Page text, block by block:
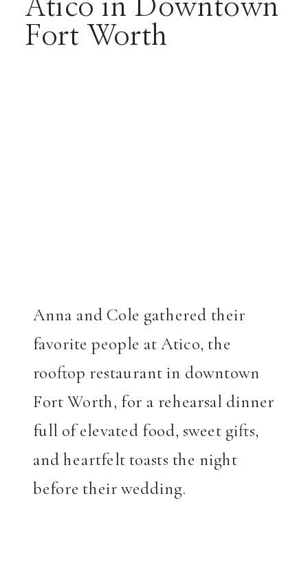
Atico in Downtown
Fort Worth
Anna and Cole gathered their
favorite people at Atico, the
rooftop restaurant in downtown
Fort Worth, for a rehearsal dinner
full of elevated food, sweet gifts,
and heartfelt toasts the night
before their wedding.